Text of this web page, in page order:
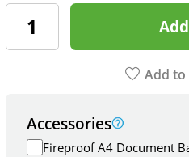
Add to
Accessories
Fireproof A4 Document